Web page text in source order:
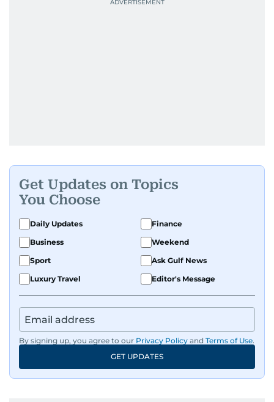
Get Updates on Topics
You Choose
Daily Updates
Finance
Business
Weekend
Sport
Ask Gulf News
Luxury Travel
Editor's Message
By signing up, you agree to our Privacy Policy and Terms of Use.
GET UPDATES